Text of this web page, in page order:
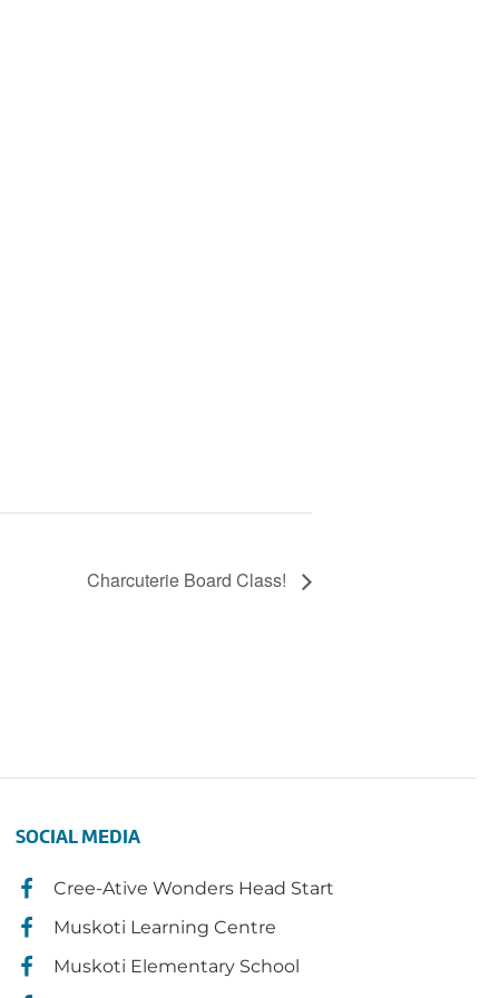
Charcuterie Board Class!
SOCIAL MEDIA
Cree-Ative Wonders Head Start
Muskoti Learning Centre
Muskoti Elementary School